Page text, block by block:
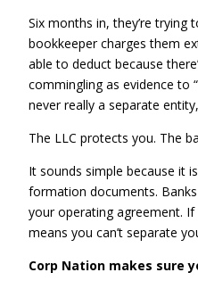
Six months in, they’re
bookkeeper charges them
able to deduct because
commingling as evidence to
never really a separate
The LLC protects you. The
It sounds simple because it
formation documents.
your operating agreement.
means you can’t separate
Corp Nation makes sure